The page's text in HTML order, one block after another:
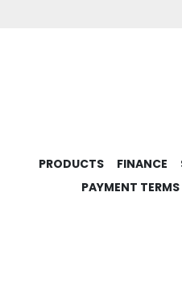
PRODUCTS FINANCE
PAYMENT TERMS